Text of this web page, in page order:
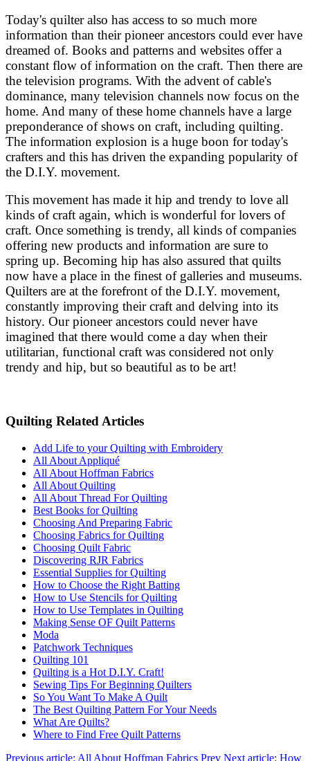
Today's quilter also has access to so much more
information than their pioneer ancestors could ever have
dreamed of. Books and patterns and websites offer a
constant flow of information on the craft. Then there are
the television programs. With the advent of cable's
dominance, many television channels now focus on the
home. And many of these home channels have a large
preponderance of shows on craft, including quilting.
The information explosion is a huge boon for today's
crafters and this has driven the expanding popularity of
the D.I.Y. movement.
This movement has made it hip and trendy to love all
kinds of craft again, which is wonderful for lovers of
craft. Once something is trendy, all kinds of companies
offering new products and information are sure to
spring up. Becoming hip has also assured that quilts
now have a place in the finest of galleries and museums.
Quilters are at the forefront of the D.I.Y. movement,
constantly improving their craft and delving into its
history. Our pioneer ancestors could never have
imagined that there would come a day when their
utilitarian, functional craft was considered not only
trendy and hip, but so beautiful as to be art!
Quilting Related Articles
Add Life to your Quilting with Embroidery
All About Appliqué
All About Hoffman Fabrics
All About Quilting
All About Thread For Quilting
Best Books for Quilting
Choosing And Preparing Fabric
Choosing Fabrics for Quilting
Choosing Quilt Fabric
Discovering RJR Fabrics
Essential Supplies for Quilting
How to Choose the Right Batting
How to Use Stencils for Quilting
How to Use Templates in Quilting
Making Sense OF Quilt Patterns
Moda
Patchwork Techniques
Quilting 101
Quilting is a Hot D.I.Y. Craft!
Sewing Tips For Beginning Quilters
So You Want To Make A Quilt
The Best Quilting Pattern For Your Needs
What Are Quilts?
Where to Find Free Quilt Patterns
Previous article: All About Hoffman Fabrics Prev Next article: How